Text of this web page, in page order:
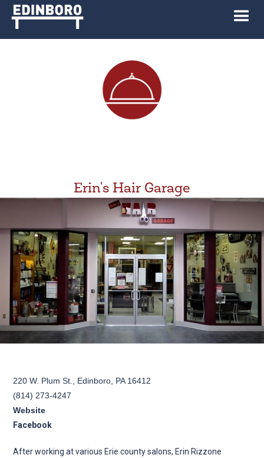
Erin's Hair Garage
220 W. Plum St., Edinboro, PA 16412
(814) 273-4247
Website
Facebook
After working at various Erie county salons, Erin Rizzone